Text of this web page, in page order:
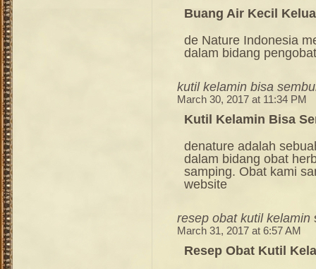
Buang Air Kecil
de Nature Indonesia
dalam bidang
kutil kelamin bisa
March 30, 2017 at 11:34 PM
Kutil Kelamin Bisa
denature adalah
dalam bidang obat
samping. Obat kami
website
resep obat kutil kelamin
March 31, 2017 at 6:57 AM
Resep Obat Kutil